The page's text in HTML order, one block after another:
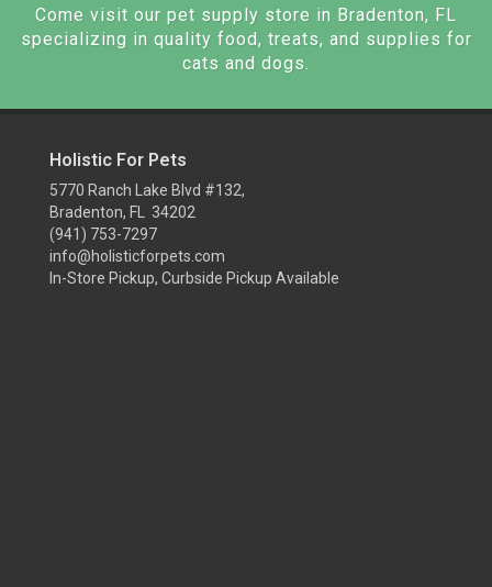
Come visit our pet supply store in Bradenton, FL
specializing in quality food, treats, and supplies for
cats and dogs.
Holistic For Pets
5770 Ranch Lake Blvd #132,
Bradenton, FL 34202
(941) 753-7297
info@holisticforpets.com
In-Store Pickup, Curbside Pickup Available